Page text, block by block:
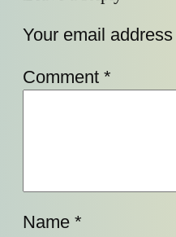
Your email
Comment *
Name *